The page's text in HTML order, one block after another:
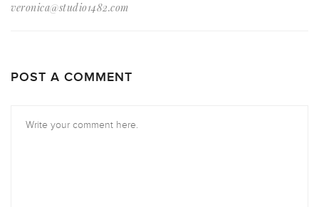
veronica@studio1482.com
POST A COMMENT